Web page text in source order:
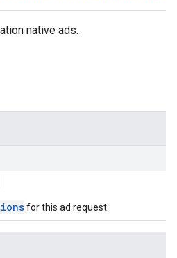
native ads.
for this ad request.